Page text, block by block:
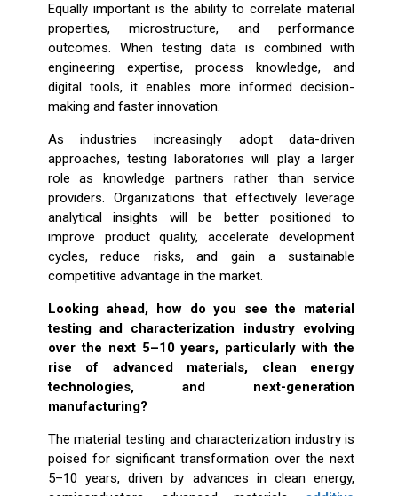
Equally important is the ability to correlate material
properties, microstructure, and performance
outcomes. When testing data is combined with
engineering expertise, process knowledge, and
digital tools, it enables more informed decision-
making and faster innovation.
As industries increasingly adopt data-driven
approaches, testing laboratories will play a larger
role as knowledge partners rather than service
providers. Organizations that effectively leverage
analytical insights will be better positioned to
improve product quality, accelerate development
cycles, reduce risks, and gain a sustainable
competitive advantage in the market.
Looking ahead, how do you see the material
testing and characterization industry evolving
over the next 5–10 years, particularly with the
rise of advanced materials, clean energy
technologies, and next-generation
manufacturing?
The material testing and characterization industry is
poised for significant transformation over the next
5–10 years, driven by advances in clean energy,